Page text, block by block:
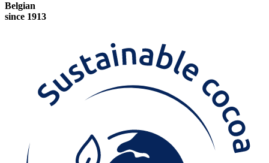
Belgian
since 1913